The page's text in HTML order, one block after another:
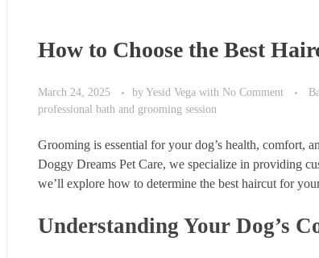
How to Choose the Best
March 24, 2025 byYesid Vega with No Comment
professional bath and grooming session
Grooming is essential for your dog’s health, comfort,
Doggy Dreams Pet Care, we specialize in providing
we’ll explore how to determine the best haircut for
Understanding Your Dog’s